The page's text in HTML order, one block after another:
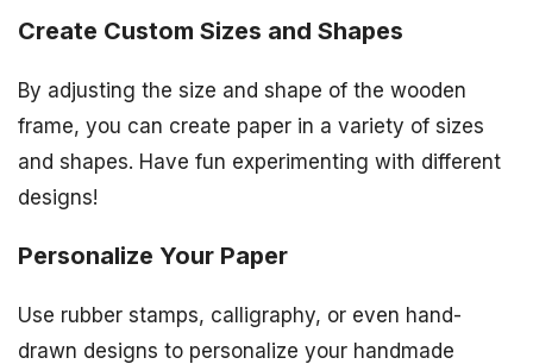
Create Custom Sizes and Shapes
By adjusting the size and shape of the wooden
frame, you can create paper in a variety of sizes
and shapes. Have fun experimenting with different
designs!
Personalize Your Paper
Use rubber stamps, calligraphy, or even hand-
drawn designs to personalize your handmade